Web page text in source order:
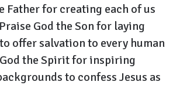
Father for creating each of us
God the Son for laying
offer salvation to every human
the Spirit for inspiring
to confess Jesus as